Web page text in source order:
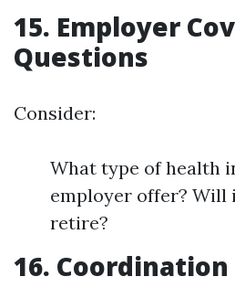
15. Employer
Questions
Consider:
What type of health
employer offer?
retire?
16.